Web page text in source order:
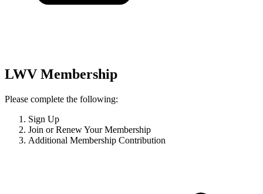
LWV Membership
Please complete the following:
Sign Up
Join or Renew Your Membership
Additional Membership Contribution